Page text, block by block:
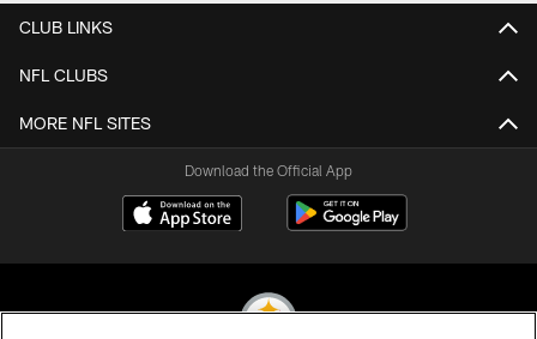
CLUB LINKS
NFL CLUBS
MORE NFL SITES
Download the Official App